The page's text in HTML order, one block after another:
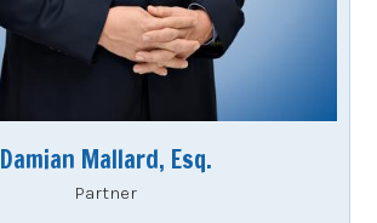
Damian Mallard, Esq.
Partner